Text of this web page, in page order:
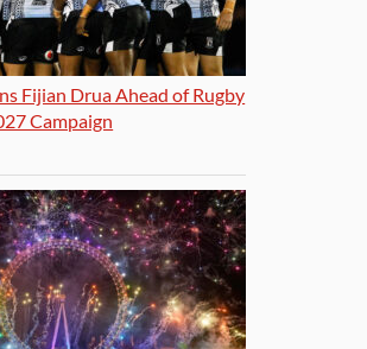
Fijian Drua Ahead of Rugby
Campaign